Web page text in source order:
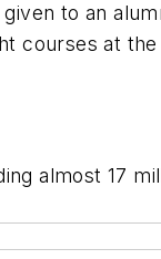
to an
courses at
almost 17